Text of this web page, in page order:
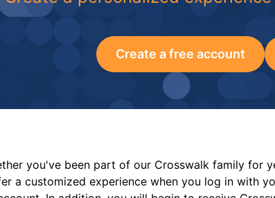
Create a free account
you've been part of our Crosswalk family for
a customized experience when you log in with